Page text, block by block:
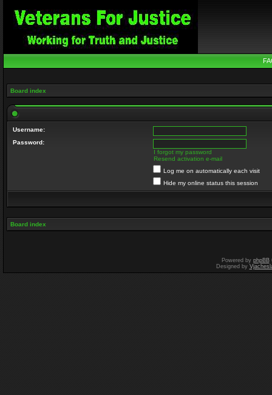
Board index
Username:
Password:
I forgot my password
Resend activation e-mail
Log me on automatically each visit
Hide my online status this session
Board index
Powered by phpBB
Designed by